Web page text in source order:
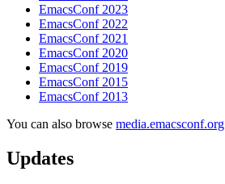
EmacsConf 2023
EmacsConf 2022
EmacsConf 2021
EmacsConf 2020
EmacsConf 2019
EmacsConf 2015
EmacsConf 2013
You can also browse media.emacsconf.org
Updates